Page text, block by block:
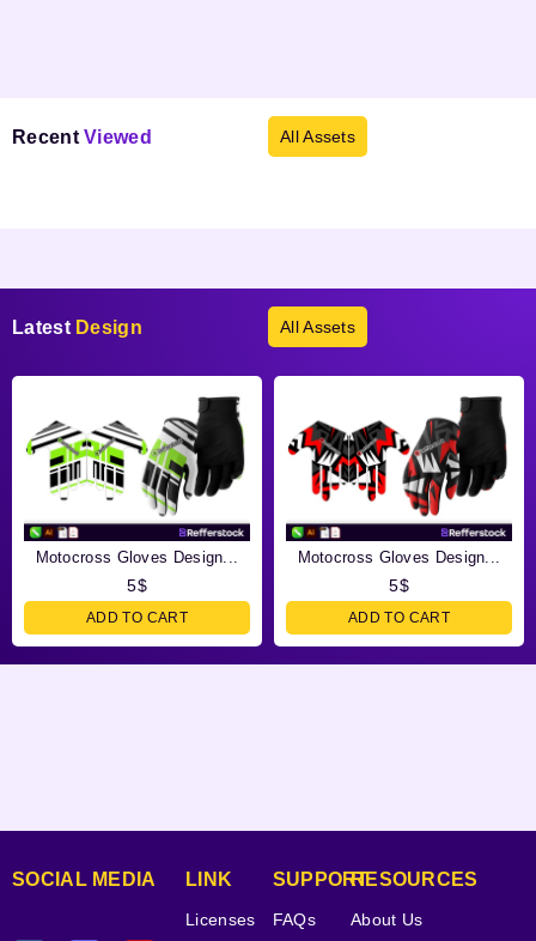
Recent Viewed All Assets
Latest Design All Assets
Motocross Gloves Design...
5$
ADD TO CART
Motocross Gloves Design...
5$
ADD TO CART
SOCIAL MEDIA LINK
Licenses
SUPPORT
FAQs
RESOURCES
About Us